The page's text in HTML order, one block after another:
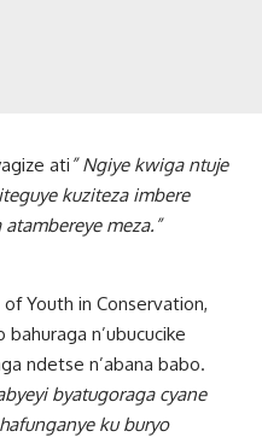
ati ” Ngiye kwiga ntuje
kuziteza imbere
meza.”
Youth in Conservation,
n’ubucucike
ndetse n’abana babo.
byatugoraga cyane
ku buryo